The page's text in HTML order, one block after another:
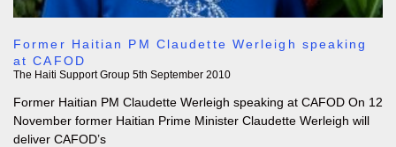
Former Haitian PM Claudette Werleigh speaking
at CAFOD
The Haiti Support Group 5th September 2010
Former Haitian PM Claudette Werleigh speaking at CAFOD On 12
November former Haitian Prime Minister Claudette Werleigh will
deliver CAFOD’s